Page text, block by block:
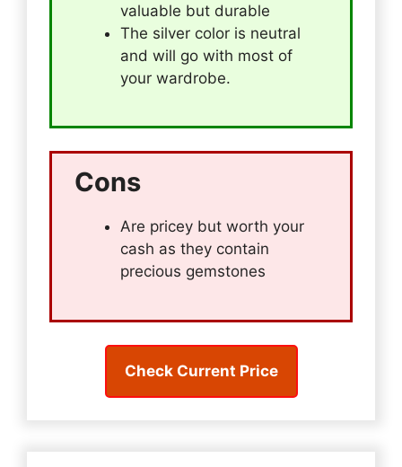
valuable but durable
The silver color is neutral
and will go with most of
your wardrobe.
Cons
Are pricey but worth your
cash as they contain
precious gemstones
Check Current Price